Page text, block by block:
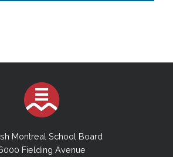
Montreal School Board
Fielding Avenue